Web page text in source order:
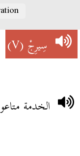
سِيرِجْ(V)
الخدمة